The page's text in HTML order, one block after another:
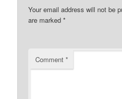
Your email address will not be
are marked*
Comment*